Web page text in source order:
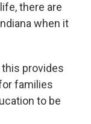
there are
when it
provides
families
to be